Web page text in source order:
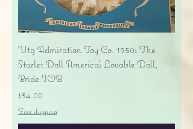
Vtg Admiration Toy Co. 1950s The
Starlet Doll America's Lovable Doll,
Bride IOB
Price
$34.00
Free shipping